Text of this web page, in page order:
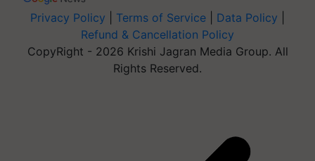
Privacy Policy Terms of Service Data Policy
Refund & Cancellation Policy
CopyRight - 2026 Krishi Jagran Media Group. All
Rights Reserved.